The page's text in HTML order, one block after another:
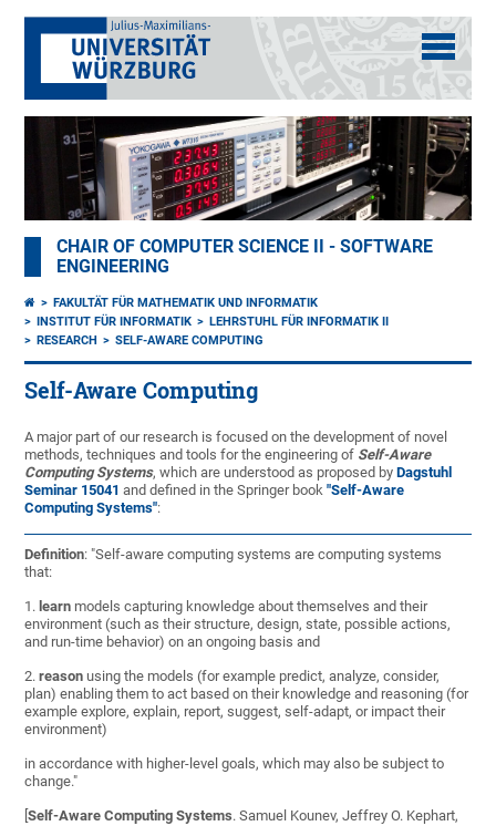
CHAIR OF COMPUTER SCIENCE II - SOFTWARE
ENGINEERING
FAKULTÄT FÜR MATHEMATIK UND INFORMATIK
INSTITUT FÜR INFORMATIK
LEHRSTUHL FÜR INFORMATIK II
RESEARCH
SELF-AWARE COMPUTING
Self-Aware Computing
A major part of our research is focused on the development of novel
methods, techniques and tools for the engineering of Self-Aware
Computing Systems, which are understood as proposed byDagstuhl
Seminar 15041 and defined in the Springer book"Self-Aware
Computing Systems":
Definition: "Self-aware computing systems are computing systems
that:
1. learn models capturing knowledge about themselves and their
environment (such as their structure, design, state, possible actions,
and run-time behavior) on an ongoing basis and
2.reasonusing the models (for example predict, analyze, consider,
plan) enabling them to act based on their knowledge and reasoning (for
example explore, explain, report, suggest, self-adapt, or impact their
environment)
in accordance with higher-level goals, which may also be subject to
change."
[Self-Aware Computing Systems. Samuel Kounev, Jeffrey O. Kephart,